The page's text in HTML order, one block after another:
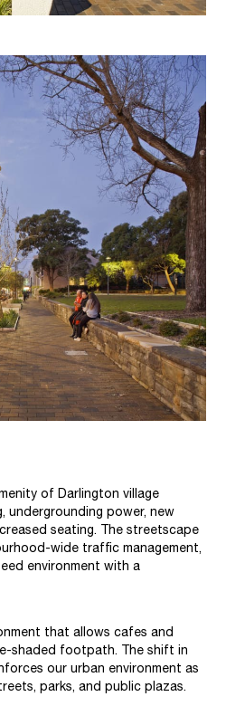
of Darlington village
power, new
seating. The streetscape
wide traffic management,
environment with a
that allows cafes and
shaded footpath. The shift in
our urban environment as
parks, and public plazas.